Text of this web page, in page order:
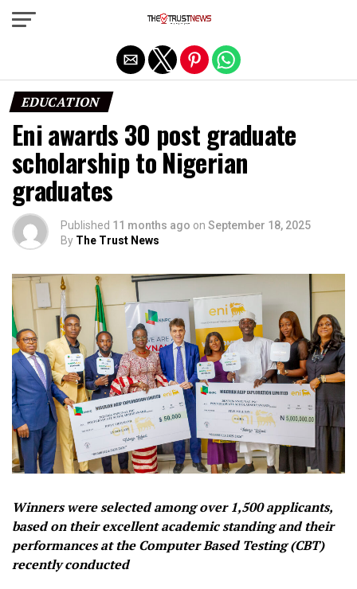
EDUCATION
Eni awards 30 post graduate
scholarship to Nigerian
graduates
Published 11 months ago on September 18, 2025
By The Trust News
Winners were selected among over 1,500 applicants,
based on their excellent academic standing and their
performances at the Computer Based Testing (CBT)
recently conducted
Exit mobile version